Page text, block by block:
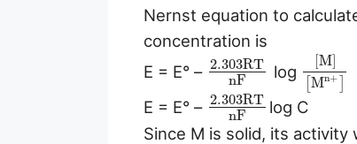
Nernst equation to
concentration is
E = E° – 2.303RT
nF log
M]
Mn+
E = E° – 2.303RT
nF
log C
Since M is solid, its activity